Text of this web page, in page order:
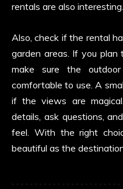
rentals are also interesting.
Also, check if the rental
garden areas. If you
make sure the
comfortable to use. A
if the views are
details, ask questions,
feel. With the right
beautiful as the